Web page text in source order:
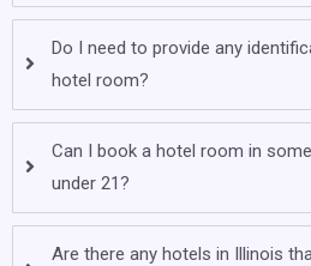
Do I need to provide any
hotel room?
Can I book a hotel room in
under 21?
Are there any hotels in Illinois